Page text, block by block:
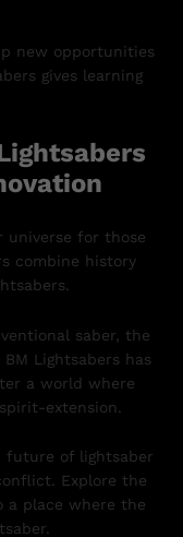
new opportunities
gives learning
universe for those
combine history
saber, the
Lightsabers has
a world where
extension.
future of lightsaber
Explore the
a place where the